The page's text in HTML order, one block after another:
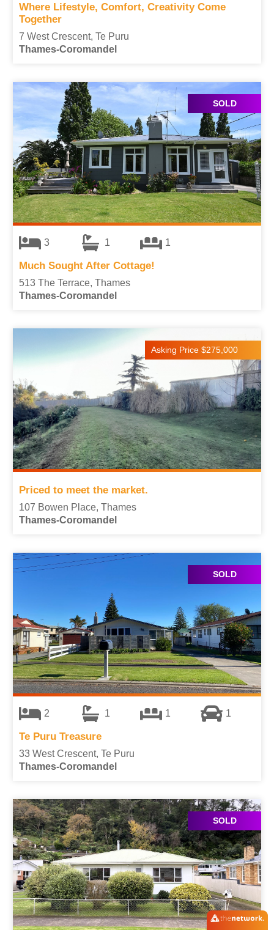
Where Lifestyle, Comfort, Creativity Come
Together
7 West Crescent, Te Puru
Thames-Coromandel
SOLD
3 1 1
Much Sought After Cottage!
513 The Terrace, Thames
Thames-Coromandel
Asking Price $275,000
Priced to meet the market.
107 Bowen Place, Thames
Thames-Coromandel
SOLD
2 1 1 1
Te Puru Treasure
33 West Crescent, Te Puru
Thames-Coromandel
SOLD